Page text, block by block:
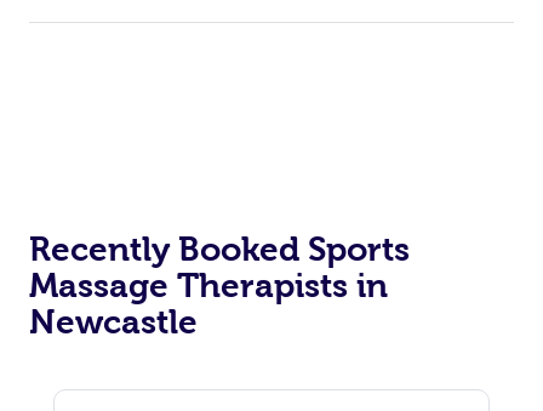
Recently Booked Sports
Massage Therapists in
Newcastle